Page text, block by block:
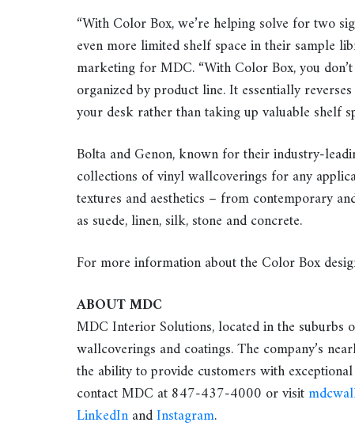
“With Color Box, we’re helping solve for two
even more limited shelf space in their sample
marketing for MDC. “With Color Box, you
organized by product line. It essentially
your desk rather than taking up valuable shelf
Bolta and Genon, known for their industry-
collections of vinyl wallcoverings for any
textures and aesthetics – from contemporary
as suede, linen, silk, stone and concrete.
For more information about the Color Box
ABOUT MDC
MDC Interior Solutions, located in the suburbs
wallcoverings and coatings. The company’s
the ability to provide customers with
contact MDC at 847-437-4000 or visit
LinkedInandInstagram.